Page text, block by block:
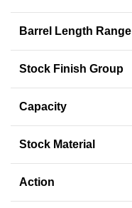
Barrel Length Range
Stock Finish Group
Capacity
Stock Material
Action